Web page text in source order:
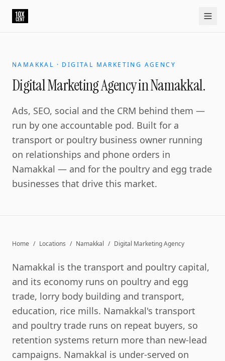
NAMAKKAL · DIGITAL MARKETING AGENCY
Digital Marketing Agency in Namakkal.
Ads, SEO, social and the CRM behind them —
run by one accountable pod. Built for a
transport or poultry business owner running
on relationships and phone orders in
Namakkal — and for the poultry and egg trade
businesses that drive this market.
Home / Locations / Namakkal / Digital Marketing Agency
Namakkal is the transport and poultry capital,
and its economy runs on poultry and egg
trade, lorry body building and transport,
education, rice mills. Namakkal's transport
and poultry trade runs on repeat buyers, so
retention systems return more than new-lead
campaigns. Namakkal is under-served on